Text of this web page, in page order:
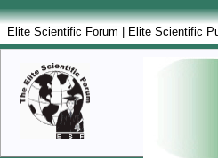
Elite Scientific Forum Elite Scientific